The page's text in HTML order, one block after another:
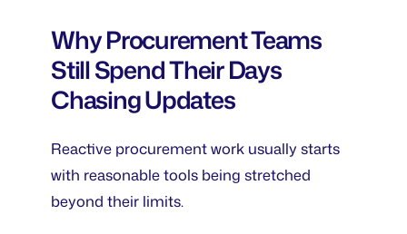
Why Procurement Teams
Still Spend Their Days
Chasing Updates
Reactive procurement work usually starts
with reasonable tools being stretched
beyond their limits.